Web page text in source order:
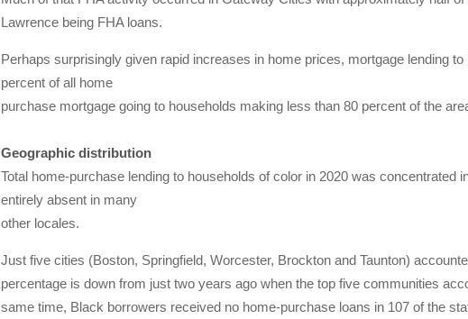
Lawrence being FHA loans.
Perhaps surprisingly given rapid increases in home prices, mortgage lending
percent of all home
purchase mortgage going to households making less than 80 percent of the
Geographic distribution
Total home-purchase lending to households of color in 2020 was
entirely absent in many
other locales.
Just five cities (Boston, Springfield, Worcester, Brockton and Taunton)
percentage is down from just two years ago when the top five communities
same time, Black borrowers received no home-purchase loans in 107 of the